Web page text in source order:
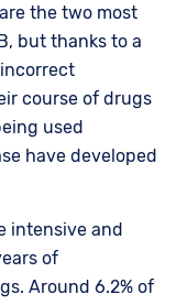
the two most
but thanks to a
course of drugs
used
have developed
intensive and
of
Around 6.2% of